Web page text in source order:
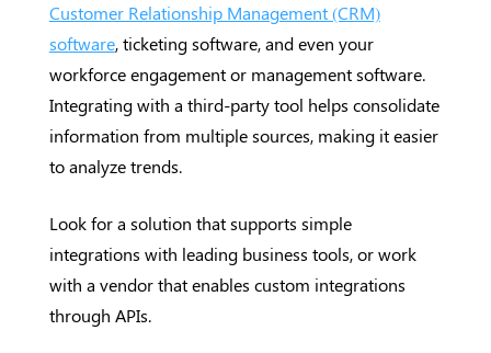
Customer Relationship Management (CRM)
software, ticketing software, and even your
workforce engagement or management software.
Integrating with a third-party tool helps consolidate
information from multiple sources, making it easier
to analyze trends.
Look for a solution that supports simple
integrations with leading business tools, or work
with a vendor that enables custom integrations
through APIs.